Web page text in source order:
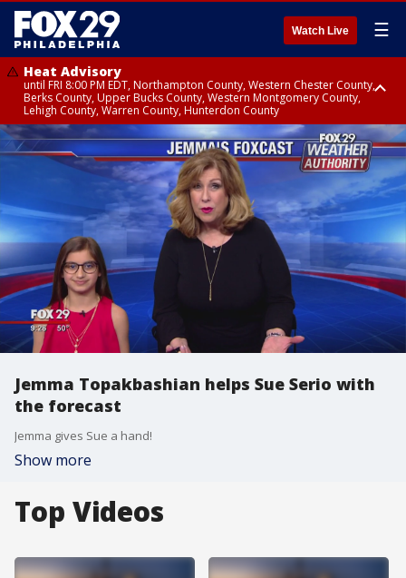
Watch Live ☰
Heat Advisory
until FRI 8:00 PM EDT, Northampton County, Western Chester County,
Berks County, Upper Bucks County, Western Montgomery County,
Lehigh County, Warren County, Hunterdon County
Heat Advisory
until SAT 8:00 PM EDT, Eastern Chester County, Eastern Montgomery
County, Philadelphia County, Delaware County, Lower Bucks County,
Somerset County, Southeastern Burlington County, Camden County,
Gloucester County, Northwestern Burlington County, Mercer County,
Ocean County, New Castle County
Jemma Topakbashian helps Sue Serio with
the forecast
Jemma gives Sue a hand!
Show more
Top Videos